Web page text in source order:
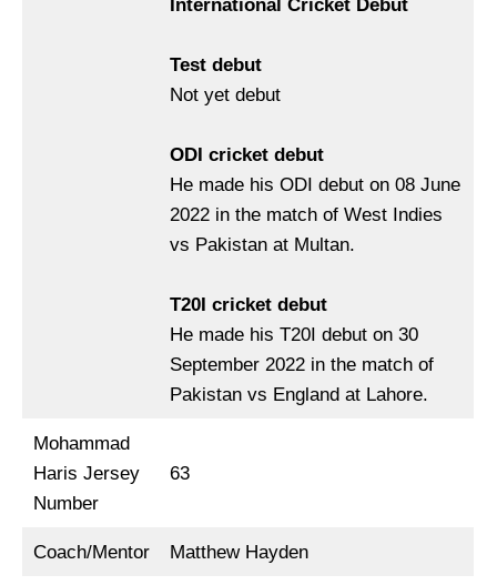
International Cricket Debut
Test debut
Not yet debut
ODI cricket debut
He made his ODI debut on 08 June
2022 in the match of West Indies
vs Pakistan at Multan.
T20I cricket debut
He made his T20I debut on 30
September 2022 in the match of
Pakistan vs England at Lahore.
Mohammad
Haris Jersey
Number
63
Coach/Mentor Matthew Hayden